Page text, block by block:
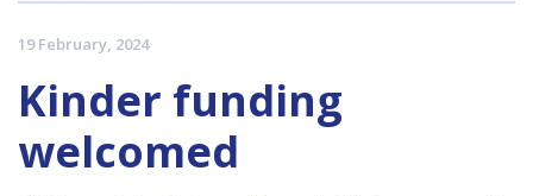
19 February, 2024
Kinder funding
welcomed